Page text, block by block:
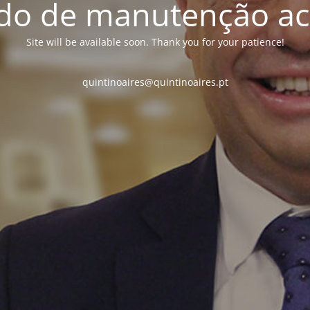
de manutenção
Site will be available soon. Thank you for your patience!
quintinoaires@quintinoaires.pt